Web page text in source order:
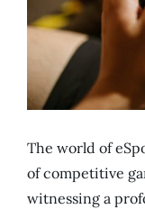
The world of
of competitive
witnessing a